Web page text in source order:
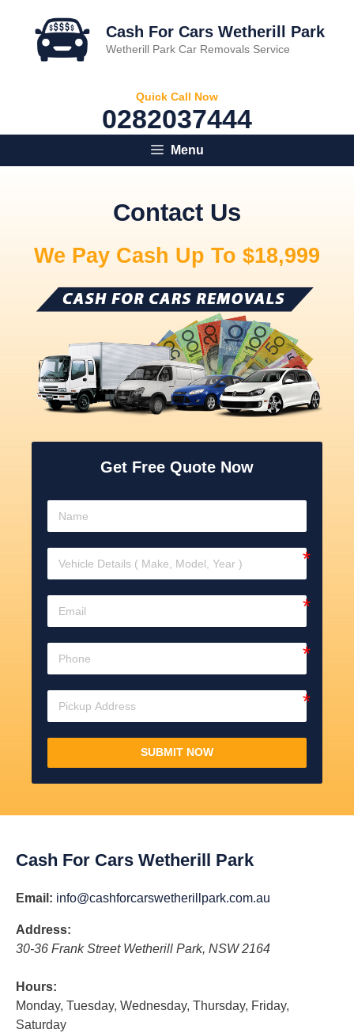
content
Cash For Cars Wetherill Park
Wetherill Park Car Removals Service
Quick Call Now
0282037444
Menu
Contact Us
We Pay Cash Up To $18,999
Get Free Quote Now
SUBMIT NOW
Cash For Cars Wetherill Park
Email: info@cashforcarswetherillpark.com.au
Address:
30-36 Frank Street Wetherill Park, NSW 2164
Hours:
Monday, Tuesday, Wednesday, Thursday, Friday,
Saturday